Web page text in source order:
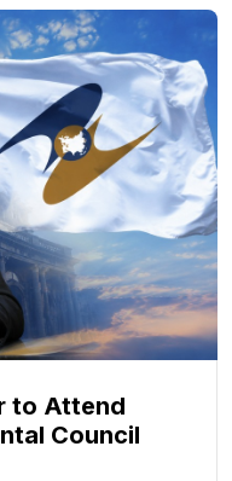
to Attend
Council